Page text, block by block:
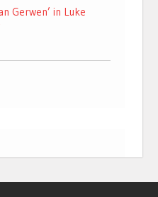
Gerwen’ in Luke